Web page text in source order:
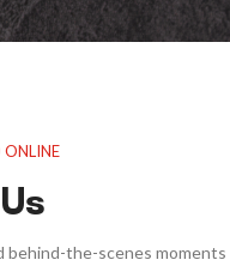
ONLINE
behind-the-scenes moments